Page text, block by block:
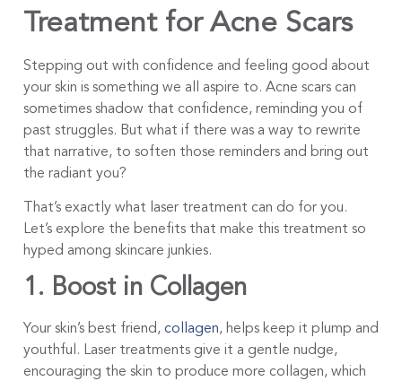
Treatment for Acne Scars
Stepping out with confidence and feeling good about
your skin is something we all aspire to. Acne scars can
sometimes shadow that confidence, reminding you of
past struggles. But what if there was a way to rewrite
that narrative, to soften those reminders and bring out
the radiant you?
That’s exactly what laser treatment can do for you.
Let’s explore the benefits that make this treatment so
hyped among skincare junkies.
1. Boost in Collagen
Your skin’s best friend, collagen, helps keep it plump and
youthful. Laser treatments give it a gentle nudge,
encouraging the skin to produce more collagen, which